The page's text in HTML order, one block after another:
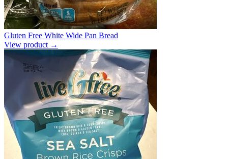
Gluten Free White Wide Pan Bread
View product →